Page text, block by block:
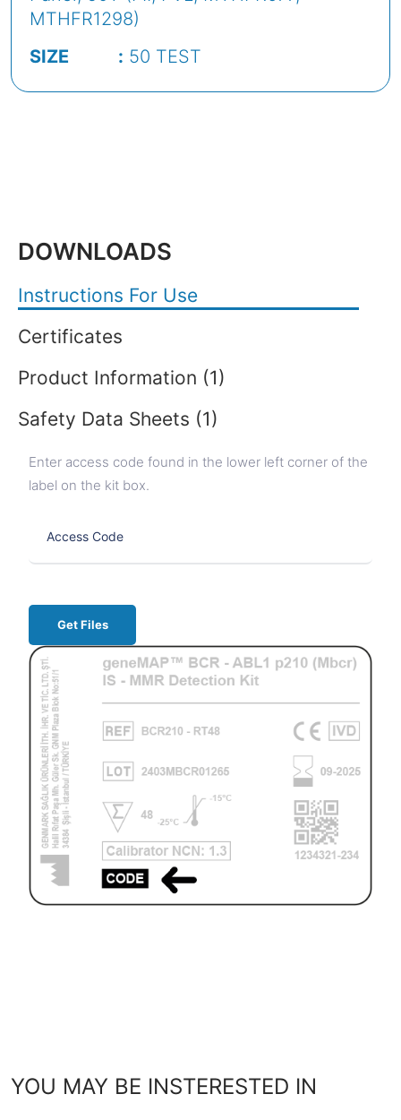
MTHFR1298)
SIZE : 50 TEST
DOWNLOADS
Instructions For Use
Certificates
Product Information (1)
Safety Data Sheets (1)
Enter access code found in the lower left corner of the
label on the kit box.
Get Files
YOU MAY BE INSTERESTED IN